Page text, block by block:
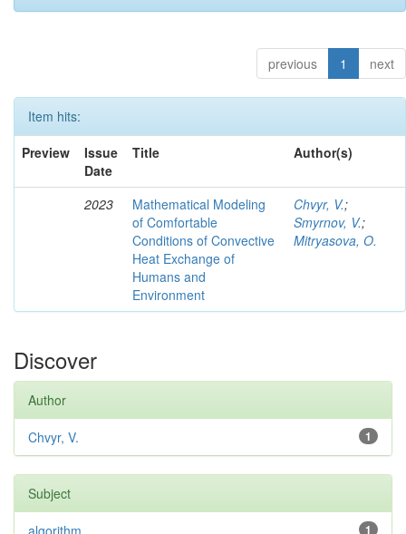
previous 1 next
Item hits:
Preview
Issue
Date
Title Author(s)
2023
Mathematical Modeling
of Comfortable
Conditions of Convective
Heat Exchange of
Humans and
Environment
Chvyr, V.;
Smyrnov, V.;
Mitryasova, O.
Discover
Author
1
Chvyr, V.
Subject
1
algorithm